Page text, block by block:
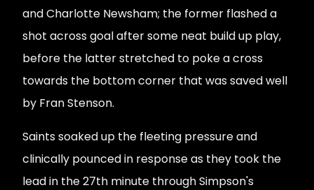
and Charlotte Newsham; the former flashed a
shot across goal after some neat build up play,
before the latter stretched to poke a cross
towards the bottom corner that was saved well
by Fran Stenson.
Saints soaked up the fleeting pressure and
clinically pounced in response as they took the
lead in the 27th minute through Simpson's